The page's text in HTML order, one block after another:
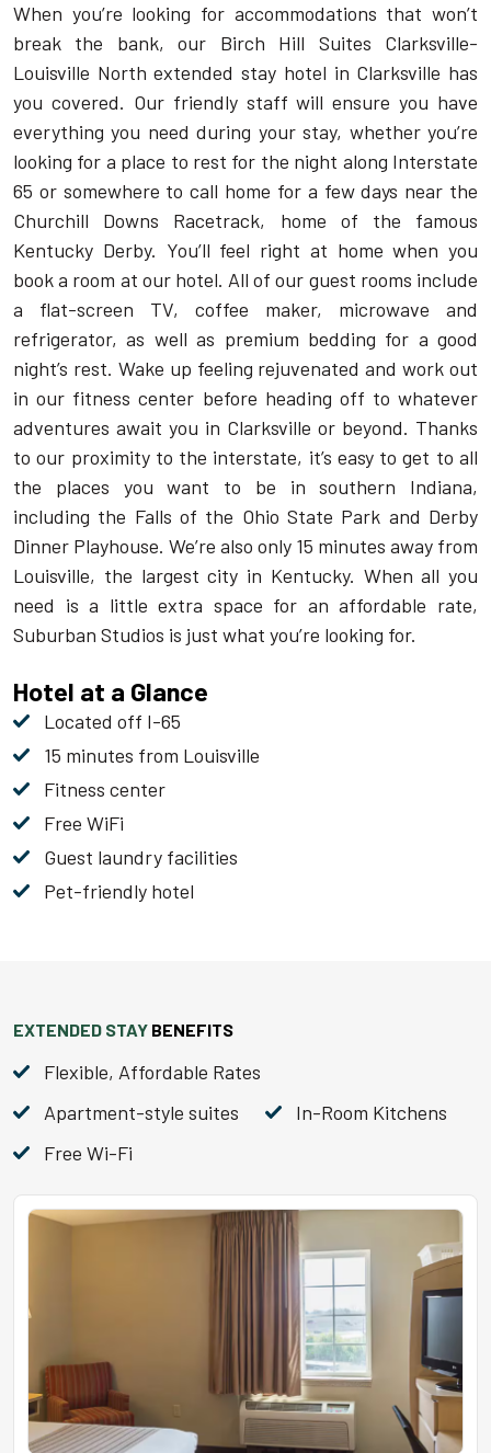
When you’re looking for accommodations that won’t
break the bank, our Birch Hill Suites Clarksville-
Louisville North extended stay hotel in Clarksville has
you covered. Our friendly staff will ensure you have
everything you need during your stay, whether you’re
looking for a place to rest for the night along Interstate
65 or somewhere to call home for a few days near the
Churchill Downs Racetrack, home of the famous
Kentucky Derby. You’ll feel right at home when you
book a room at our hotel. All of our guest rooms include
a flat-screen TV, coffee maker, microwave and
refrigerator, as well as premium bedding for a good
night’s rest. Wake up feeling rejuvenated and work out
in our fitness center before heading off to whatever
adventures await you in Clarksville or beyond. Thanks
to our proximity to the interstate, it’s easy to get to all
the places you want to be in southern Indiana,
including the Falls of the Ohio State Park and Derby
Dinner Playhouse. We’re also only 15 minutes away from
Louisville, the largest city in Kentucky. When all you
need is a little extra space for an affordable rate,
Suburban Studios is just what you’re looking for.
Hotel at a Glance
Located off I-65
15 minutes from Louisville
Fitness center
Free WiFi
Guest laundry facilities
Pet-friendly hotel
EXTENDED STAY BENEFITS
Flexible, Affordable Rates
Apartment-style suites
In-Room Kitchens
Free Wi-Fi